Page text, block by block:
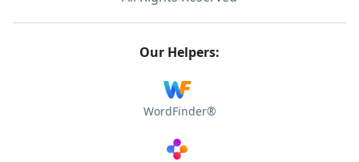
Our Helpers:
WordFinder®